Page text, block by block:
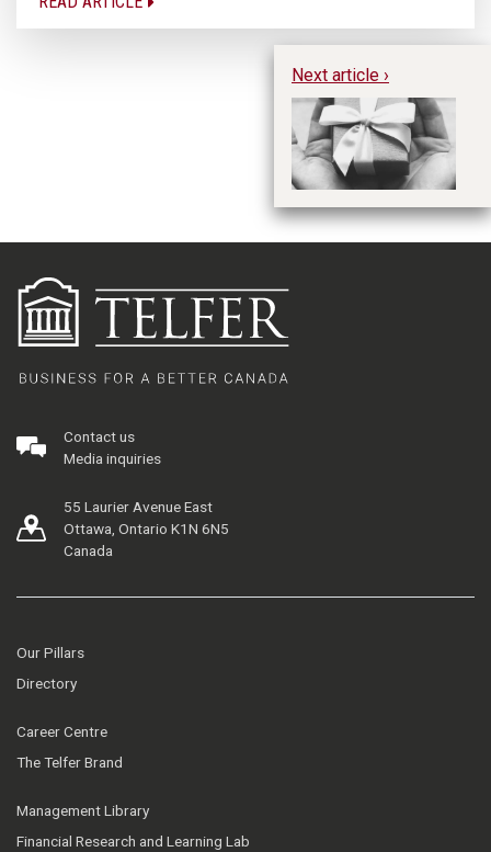
Next article ›
Contact us
Media inquiries
55 Laurier Avenue East
Ottawa, Ontario K1N 6N5
Canada
Our Pillars
Directory
Career Centre
The Telfer Brand
Management Library
Financial Research and Learning Lab